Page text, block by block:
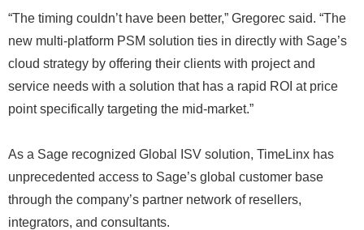
“The timing couldn’t have been better,” Gregorec said. “The
new multi-platform PSM solution ties in directly with Sage’s
cloud strategy by offering their clients with project and
service needs with a solution that has a rapid ROI at price
point specifically targeting the mid-market.”
As a Sage recognized Global ISV solution, TimeLinx has
unprecedented access to Sage’s global customer base
through the company’s partner network of resellers,
integrators, and consultants.